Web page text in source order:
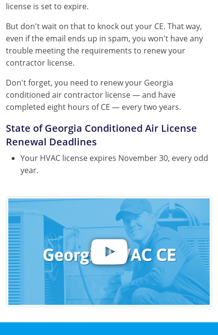
license is set to expire.
But don't wait on that to knock out your CE. That way,
even if the email ends up in spam, you won't have any
trouble meeting the requirements to renew your
contractor license.
Don't forget, you need to renew your Georgia
conditioned air contractor license — and have
completed eight hours of CE — every two years.
State of Georgia Conditioned Air License
Renewal Deadlines
Your HVAC license expires November 30, every odd
year.